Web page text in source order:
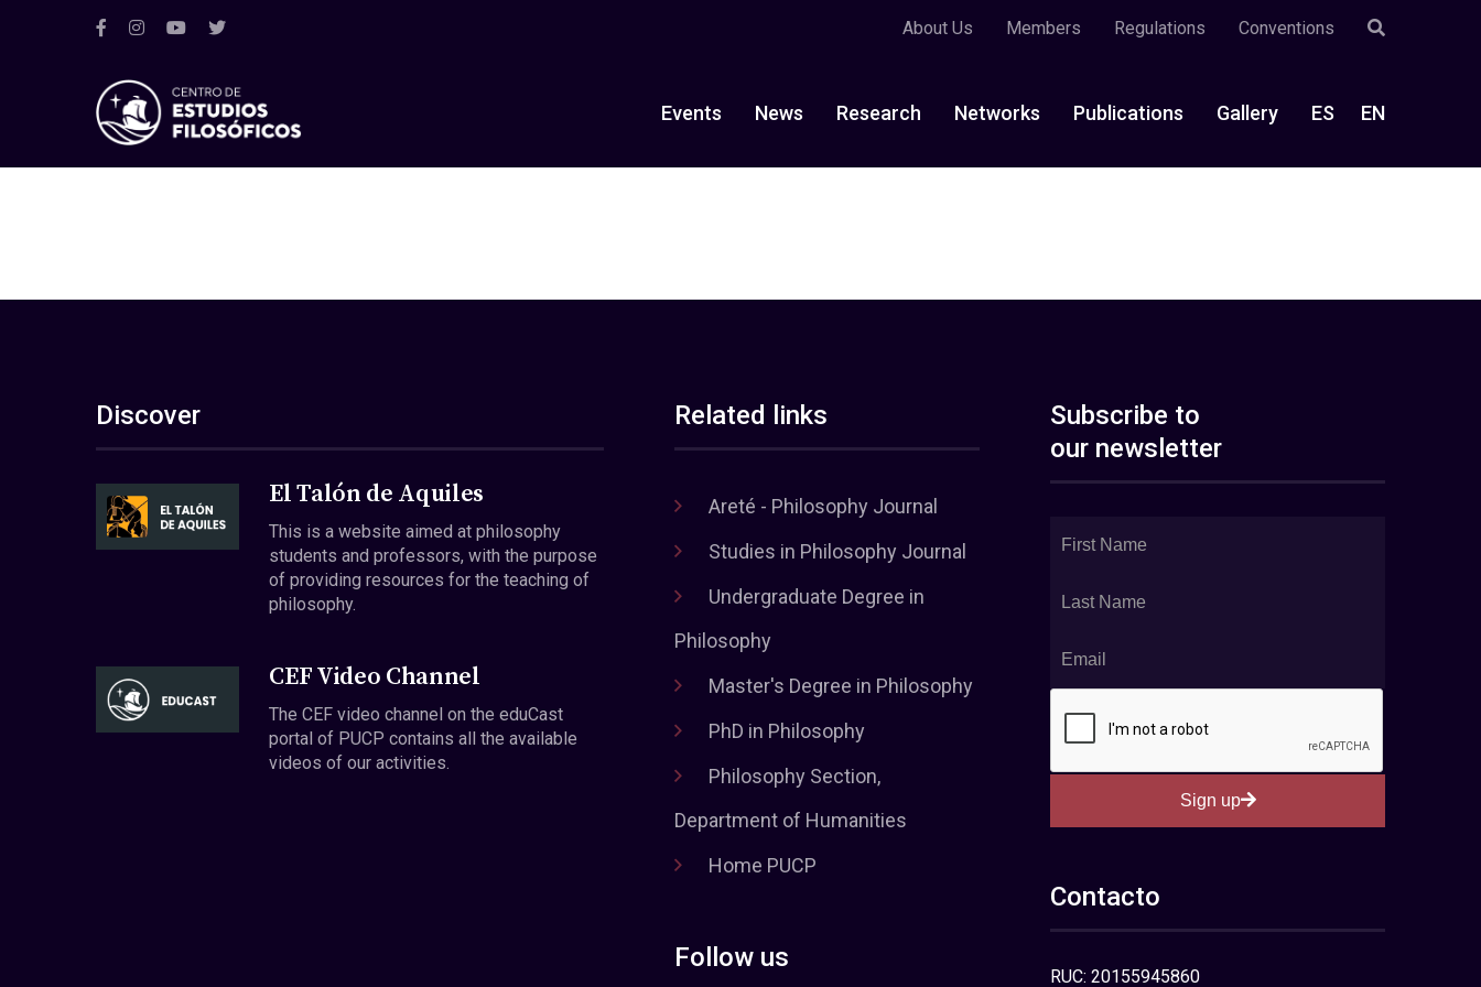
About Us Members Regulations Conventions
Events News Research Networks Publications Gallery ES EN
Discover
El Talón de Aquiles
This is a website aimed at philosophy
students and professors, with the purpose
of providing resources for the teaching of
philosophy.
CEF Video Channel
The CEF video channel on the eduCast
portal of PUCP contains all the available
videos of our activities.
Related links
Areté - Philosophy Journal
Studies in Philosophy Journal
Undergraduate Degree in
Philosophy
Master's Degree in Philosophy
PhD in Philosophy
Philosophy Section,
Department of Humanities
Home PUCP
Follow us
Subscribe to
our newsletter
Sign up
Contacto
RUC: 20155945860